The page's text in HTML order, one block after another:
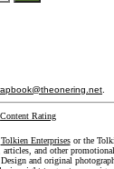
Content Rating
Tolkien Enterprisesor the
and other
and original